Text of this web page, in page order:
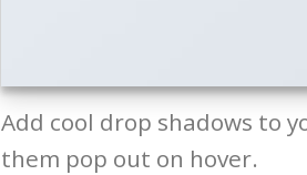
Add cool drop shadows to
them pop out on hover.